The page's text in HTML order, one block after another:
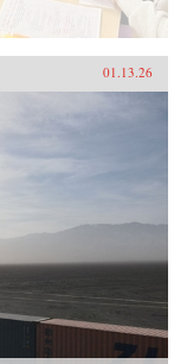
01.13.26